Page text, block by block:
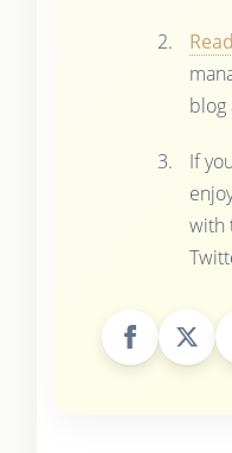
blog
If
with